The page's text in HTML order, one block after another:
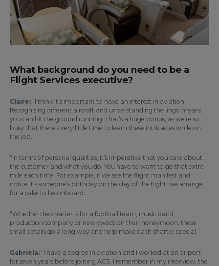
What background do you need to be a
Flight Services executive?
Claire: “I think it’s important to have an interest in aviation.
Recognising different aircraft and understanding the lingo means
you can hit the ground running. That’s a huge bonus, as we’re so
busy that there’s very little time to learn these intricacies while on
the job.
“In terms of personal qualities, it’s imperative that you care about
the customer and what you do. You have to want to go that extra
mile each time. For example, if we see the flight manifest and
notice it’s someone’s birthday on the day of the flight, we arrange
for a cake to be onboard.
“Whether the charter is for a football team, music band,
production company or newlyweds on their honeymoon, these
small details go a long way and help make each charter special.”
Gabriela: “I have a degree in aviation and I worked at an airport
for seven years before joining ACS. I remember in my interview, the